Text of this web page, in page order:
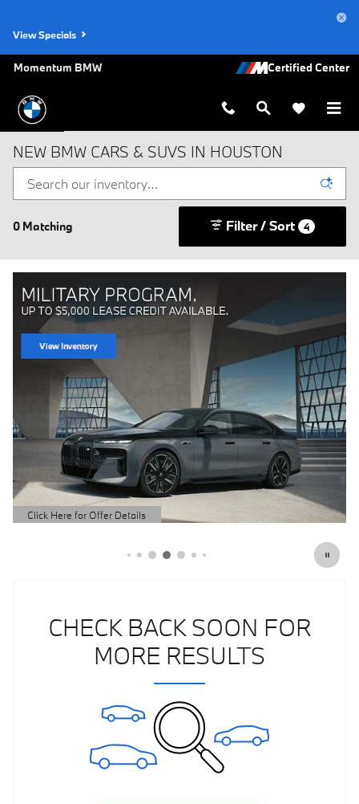
View Specials
Momentum BMW
NEW BMW CARS & SUVS IN HOUSTON
0 Matching Filter / Sort 4
Click Here for Offer Details
Open Details Modal
CHECK BACK SOON FOR
MORE RESULTS